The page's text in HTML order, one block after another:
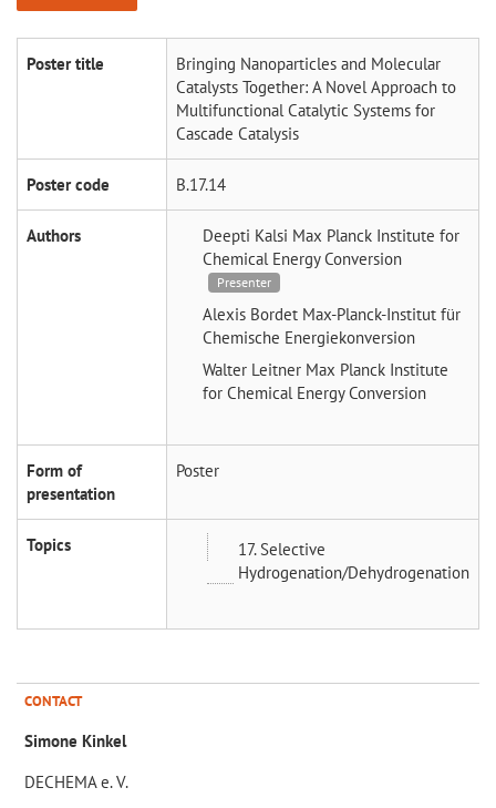
Poster title
Bringing Nanoparticles and Molecular
Catalysts Together: A Novel Approach to
Multifunctional Catalytic Systems for
Cascade Catalysis
Poster code B.17.14
Authors Deepti Kalsi Max Planck Institute for
Chemical Energy Conversion
Presenter
Alexis Bordet Max-Planck-Institut für
Chemische Energiekonversion
Walter Leitner Max Planck Institute
for Chemical Energy Conversion
Form of
presentation
Poster
Topics
17. Selective
Hydrogenation/Dehydrogenation
CONTACT
Simone Kinkel
DECHEMA e. V.